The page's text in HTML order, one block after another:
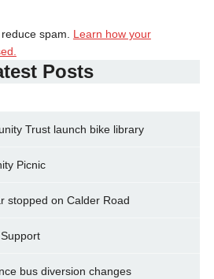
spam. Learn how your
Posts
Trust launch bike library
Picnic
stopped on Calder Road
bus diversion changes